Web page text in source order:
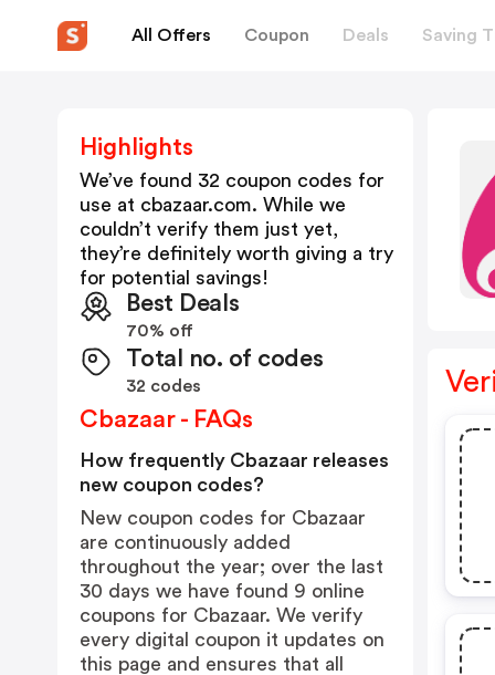
All Offers Coupon Deals Saving
Highlights
We’ve found 32 coupon codes for
use at cbazaar.com. While we
couldn’t verify them just yet,
they’re definitely worth giving a try
for potential savings!
Best Deals
70% off
Total no. of codes
32 codes
Cbazaar - FAQs
How frequently Cbazaar releases
new coupon codes?
New coupon codes for Cbazaar
are continuously added
throughout the year; over the last
30 days we have found 9 online
coupons for Cbazaar. We verify
every digital coupon it updates on
this page and ensures that all